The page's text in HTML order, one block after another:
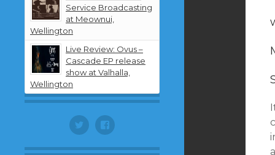
Service Broadcasting
at Meownui,
Wellington
Live Review: Ovus –
Cascade EP release
show at Valhalla,
Wellington
Twitter Facebook